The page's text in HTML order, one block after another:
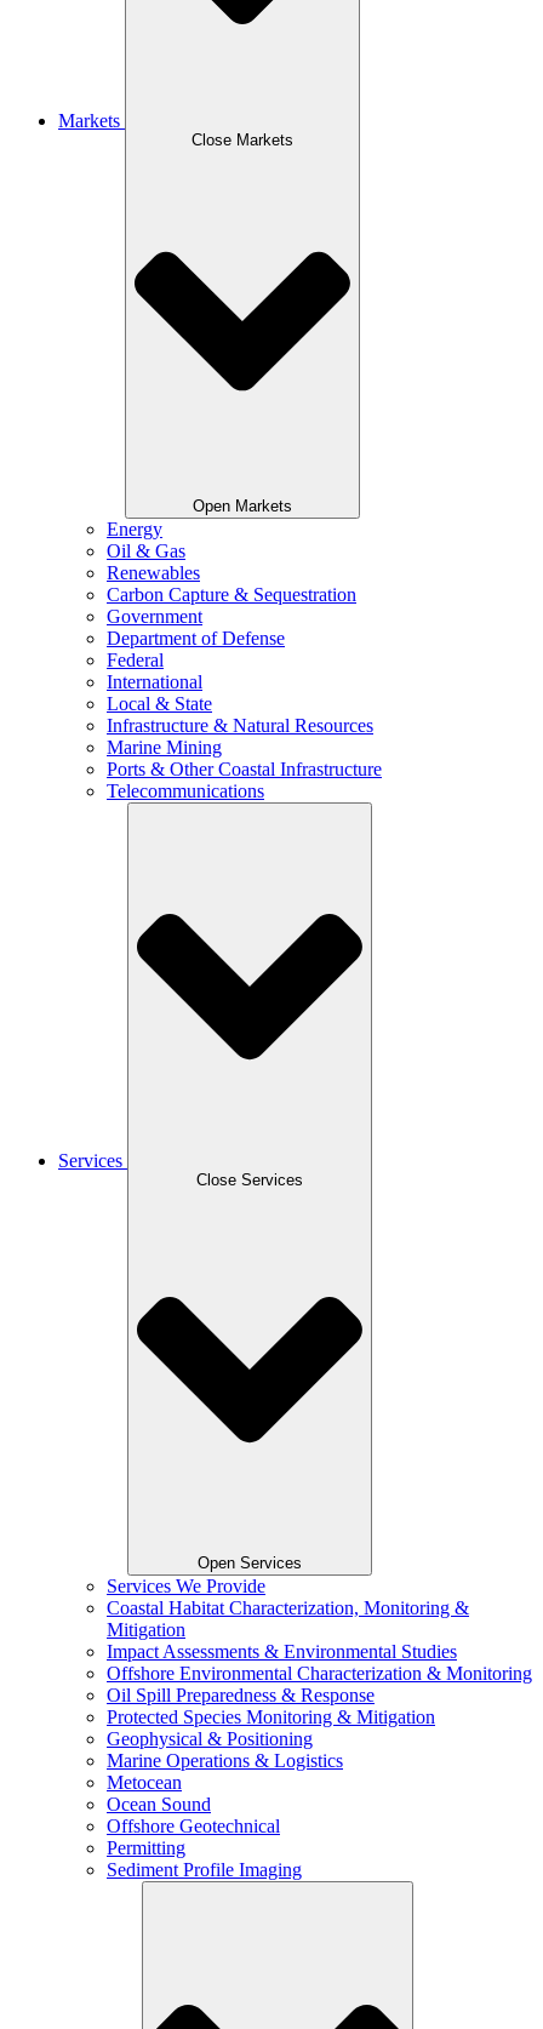
Markets
Close Markets
Open Markets
Energy
Oil & Gas
Renewables
Carbon Capture & Sequestration
Government
Department of Defense
Federal
International
Local & State
Infrastructure & Natural Resources
Marine Mining
Ports & Other Coastal Infrastructure
Telecommunications
Services
Close Services
Open Services
Services We Provide
Coastal Habitat Characterization, Monitoring &
Mitigation
Impact Assessments & Environmental Studies
Offshore Environmental Characterization & Monitoring
Oil Spill Preparedness & Response
Protected Species Monitoring & Mitigation
Geophysical & Positioning
Marine Operations & Logistics
Metocean
Ocean Sound
Offshore Geotechnical
Permitting
Sediment Profile Imaging